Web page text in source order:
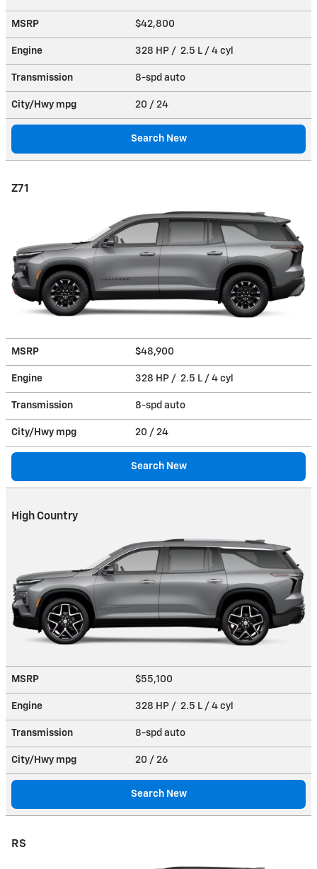
MSRP $42,800
Engine 328 HP / 2.5 L / 4 cyl
Transmission 8-spd auto
City/Hwy mpg 20 / 24
Search New
Z71
MSRP $48,900
Engine 328 HP / 2.5 L / 4 cyl
Transmission 8-spd auto
City/Hwy mpg 20 / 24
Search New
High Country
MSRP $55,100
Engine 328 HP / 2.5 L / 4 cyl
Transmission 8-spd auto
City/Hwy mpg 20 / 26
Search New
RS